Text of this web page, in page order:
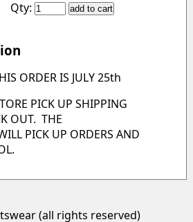
Qty:
ORDER IS JULY 25th
PICK UP SHIPPING
OUT. THE
PICK UP ORDERS AND
(all rights reserved)